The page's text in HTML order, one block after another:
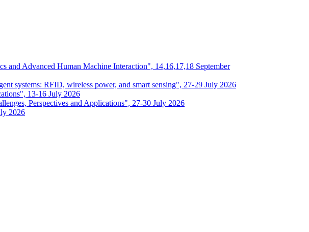
and Advanced Human Machine Interaction", 14,16,17,18 September
systems: RFID, wireless power, and smart sensing", 27-29 July 2026
13-16 July 2026
Perspectives and Applications", 27-30 July 2026
2026